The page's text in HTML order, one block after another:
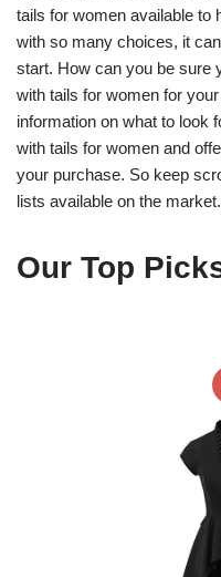
tails for women available to
with so many choices, it
start. How can you be sure
with tails for women for
information on what to look
with tails for women and
your purchase. So keep
lists available on the market.
Our Top